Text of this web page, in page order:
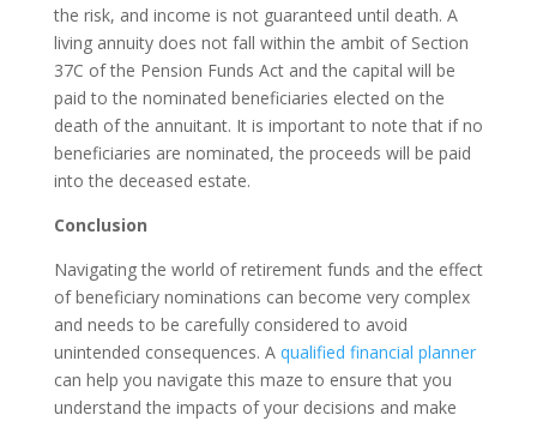
the risk, and income is not guaranteed until death. A
living annuity does not fall within the ambit of Section
37C of the Pension Funds Act and the capital will be
paid to the nominated beneficiaries elected on the
death of the annuitant. It is important to note that if no
beneficiaries are nominated, the proceeds will be paid
into the deceased estate.
Conclusion
Navigating the world of retirement funds and the effect
of beneficiary nominations can become very complex
and needs to be carefully considered to avoid
unintended consequences. A qualified financial planner
can help you navigate this maze to ensure that you
understand the impacts of your decisions and make